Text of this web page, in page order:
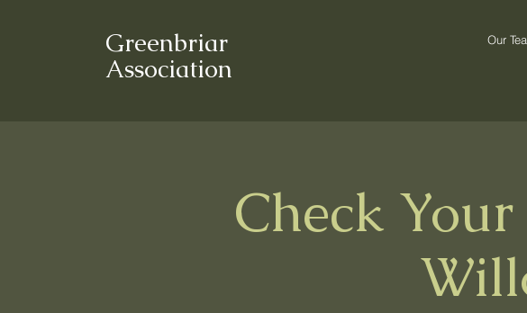
Greenbriar
Association
Our
Check